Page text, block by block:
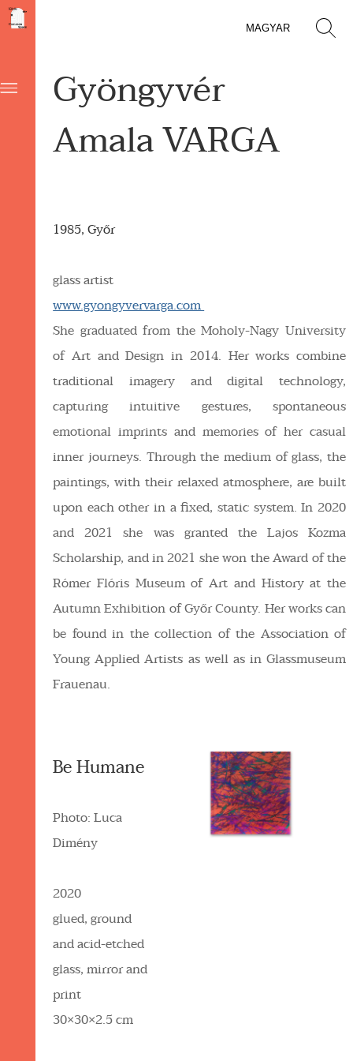
MAGYAR
Gyöngyvér
Amala VARGA
1985, Győr
glass artist
www.gyongyvervarga.com
She graduated from the Moholy-Nagy University
of Art and Design in 2014. Her works combine
traditional imagery and digital technology,
capturing intuitive gestures, spontaneous
emotional imprints and memories of her casual
inner journeys. Through the medium of glass, the
paintings, with their relaxed atmosphere, are built
upon each other in a fixed, static system. In 2020
and 2021 she was granted the Lajos Kozma
Scholarship, and in 2021 she won the Award of the
Rómer Flóris Museum of Art and History at the
Autumn Exhibition of Győr County. Her works can
be found in the collection of the Association of
Young Applied Artists as well as in Glassmuseum
Frauenau.
Be Humane
Photo: Luca
Dimény
2020
glued, ground
and acid-etched
glass, mirror and
print
30×30×2.5 cm